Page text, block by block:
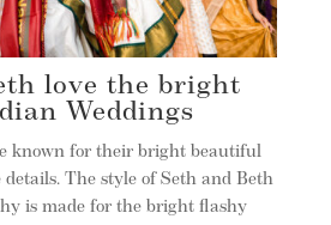
love the bright
Weddings
known for their bright beautiful
details. The style of Seth and Beth
is made for the bright flashy